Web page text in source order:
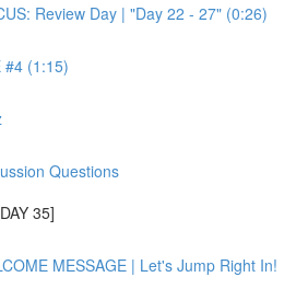
Review Day | "Day 22 - 27" (0:26)
#4 (1:15)
Questions
35]
MESSAGE | Let's Jump Right In!